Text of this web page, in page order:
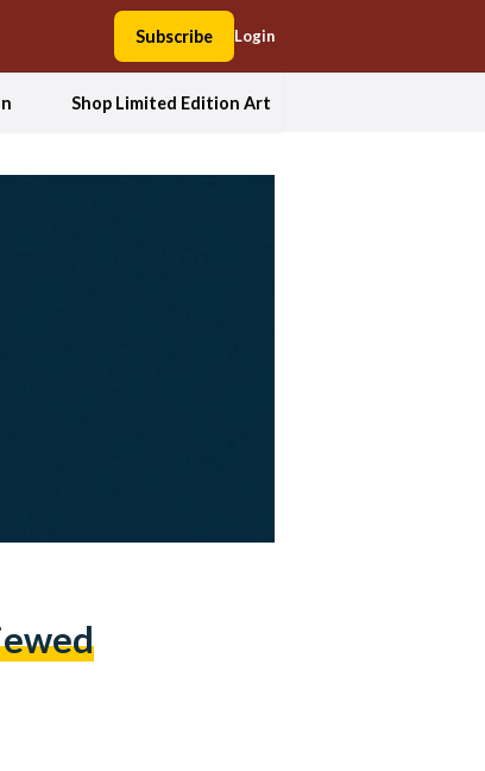
Subscribe Login
Shop Limited Edition Art